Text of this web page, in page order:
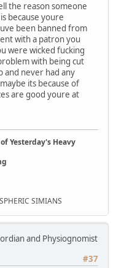
the reason someone
because youre
been banned from
with a patron you
were wicked fucking
with being cut
and never had any
its because of
are good youre at
Yesterday's Heavy
SIMIANS
and Physiognomist
#37